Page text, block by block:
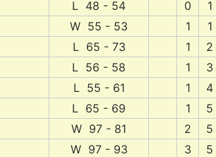
L 48 - 54 0 1
W 55 - 53 1 1
L 65 - 73 1 2
L 56 - 58 1 3
L 55 - 61 1 4
L 65 - 69 1 5
W 97 - 81 2 5
W 97 - 93 3 5